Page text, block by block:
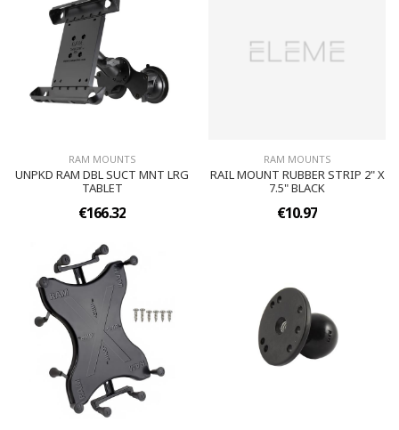
RAM MOUNTS
UNPKD RAM DBL SUCT MNT LRG
TABLET
€166.32
RAM MOUNTS
RAIL MOUNT RUBBER STRIP 2" X
7.5" BLACK
€10.97